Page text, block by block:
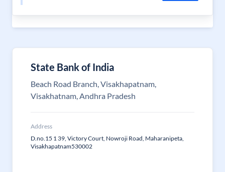
State Bank of India
Beach Road Branch, Visakhapatnam,
Visakhatnam, Andhra Pradesh
Address
D.no.15 1 39, Victory Court, Nowroji Road, Maharanipeta,
Visakhapatnam530002